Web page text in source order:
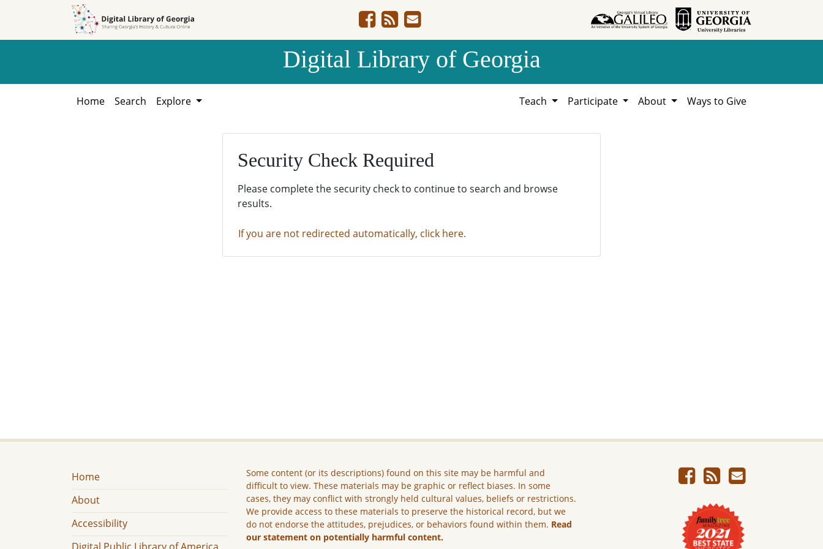
Digital Library of Georgia
Home Search Explore Teach Participate About Ways to Give
Security Check Required
Please complete the security check to continue to search and browse
results.
If you are not redirected automatically, click here.
Home
About
Accessibility
Some content (or its descriptions) found on this site may be harmful and
difficult to view. These materials may be graphic or reflect biases. In some
cases, they may conflict with strongly held cultural values, beliefs or restrictions.
We provide access to these materials to preserve the historical record, but we
do not endorse the attitudes, prejudices, or behaviors found within them. Read
our statement on potentially harmful content.